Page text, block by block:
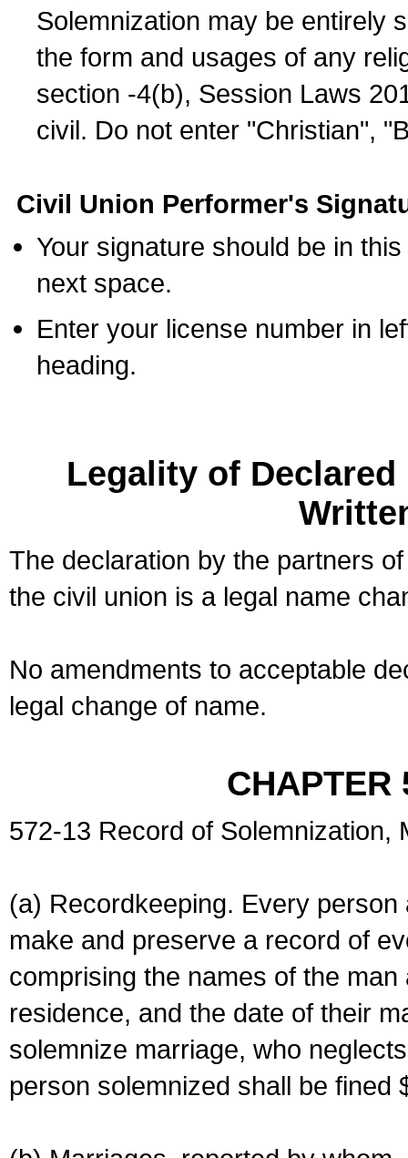
Solemnization may be entirely
the form and usages of any
section -4(b), Session Laws
civil. Do not enter "Christian",
Civil Union Performer's
Your signature should be in
next space.
Enter your license number in
heading.
Legality of
The declaration by the partners
the civil union is a legal name
No amendments to acceptable
legal change of name.
CHAPTER
572-13 Record of Solemnization,
(a) Recordkeeping. Every
make and preserve a record of
comprising the names of the
residence, and the date of their
solemnize marriage, who
person solemnized shall be fined